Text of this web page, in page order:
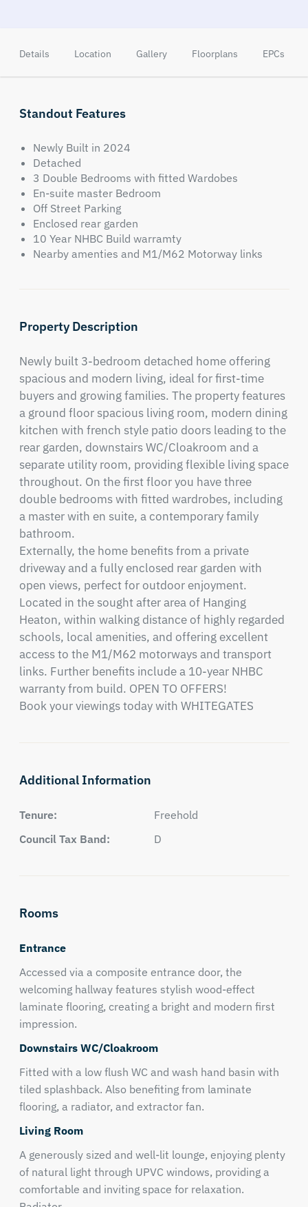
Details Location Gallery Floorplans EPCs
Standout Features
Newly Built in 2024
Detached
3 Double Bedrooms with fitted Wardobes
En-suite master Bedroom
Off Street Parking
Enclosed rear garden
10 Year NHBC Build warramty
Nearby amenties and M1/M62 Motorway links
Property Description
Newly built 3-bedroom detached home offering
spacious and modern living, ideal for first-time
buyers and growing families. The property features
a ground floor spacious living room, modern dining
kitchen with french style patio doors leading to the
rear garden, downstairs WC/Cloakroom and a
separate utility room, providing flexible living space
throughout. On the first floor you have three
double bedrooms with fitted wardrobes, including
a master with en suite, a contemporary family
bathroom.
Externally, the home benefits from a private
driveway and a fully enclosed rear garden with
open views, perfect for outdoor enjoyment.
Located in the sought after area of Hanging
Heaton, within walking distance of highly regarded
schools, local amenities, and offering excellent
access to the M1/M62 motorways and transport
links. Further benefits include a 10-year NHBC
warranty from build. OPEN TO OFFERS!
Book your viewings today with WHITEGATES
Additional Information
Tenure:
Freehold
Council Tax Band:
D
Rooms
Entrance
Accessed via a composite entrance door, the
welcoming hallway features stylish wood-effect
laminate flooring, creating a bright and modern first
impression.
Downstairs WC/Cloakroom
Fitted with a low flush WC and wash hand basin with
tiled splashback. Also benefiting from laminate
flooring, a radiator, and extractor fan.
Living Room
A generously sized and well-lit lounge, enjoying plenty
of natural light through UPVC windows, providing a
comfortable and inviting space for relaxation.